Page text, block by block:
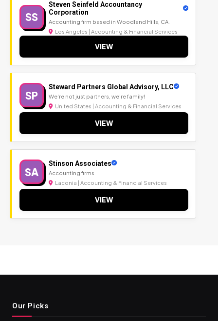
SS
Steven Seinfeld Accountancy
Corporation
Accounting firm based in Woodland Hills, CA.
Los Angeles | Accounting & Financial Services
VIEW
SP
Steward Partners Global Advisory, LLC
We're not just partners, we're family!
United States | Accounting & Financial Services
VIEW
SA
Stinson Associates
Accounting firms
Laconia | Accounting & Financial Services
VIEW
Our Picks